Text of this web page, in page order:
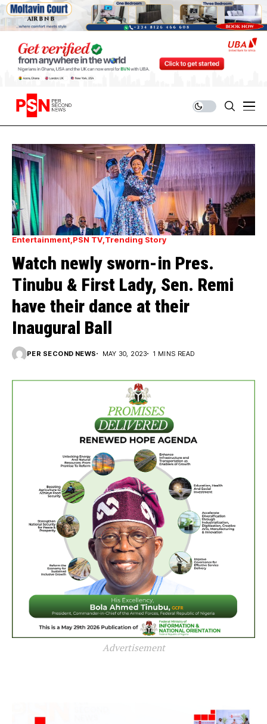
Entertainment PSN TV Trending Story
Watch newly sworn-in Pres.
Tinubu & First Lady, Sen. Remi
have their dance at their
Inaugural Ball
PER SECOND NEWS MAY 30, 2023 1 MINS READ
Advertisement